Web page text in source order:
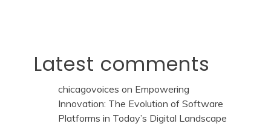
Latest comments
chicagovoices on Empowering
Innovation: The Evolution of Software
Platforms in Today’s Digital Landscape